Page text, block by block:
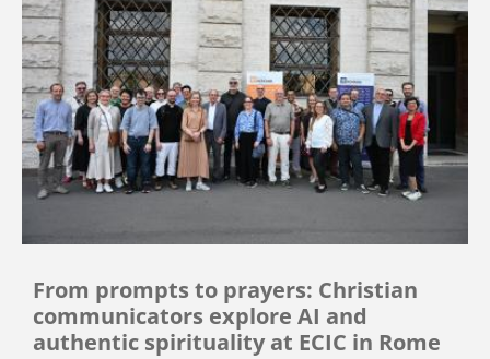
From prompts to prayers: Christian
communicators explore AI and
authentic spirituality at ECIC in Rome